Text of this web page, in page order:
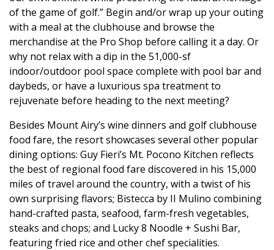
of the game of golf.” Begin and/or wrap up your outing
with a meal at the clubhouse and browse the
merchandise at the Pro Shop before calling it a day. Or
why not relax with a dip in the 51,000-sf
indoor/outdoor pool space complete with pool bar and
daybeds, or have a luxurious spa treatment to
rejuvenate before heading to the next meeting?
Besides Mount Airy’s wine dinners and golf clubhouse
food fare, the resort showcases several other popular
dining options: Guy Fieri’s Mt. Pocono Kitchen reflects
the best of regional food fare discovered in his 15,000
miles of travel around the country, with a twist of his
own surprising flavors; Bistecca by II Mulino combining
hand-crafted pasta, seafood, farm-fresh vegetables,
steaks and chops; and Lucky 8 Noodle + Sushi Bar,
featuring fried rice and other chef specialities.